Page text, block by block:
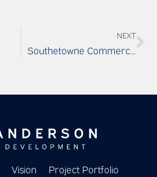
NEXT
Southetowne Commercial
Vision
Project Portfolio